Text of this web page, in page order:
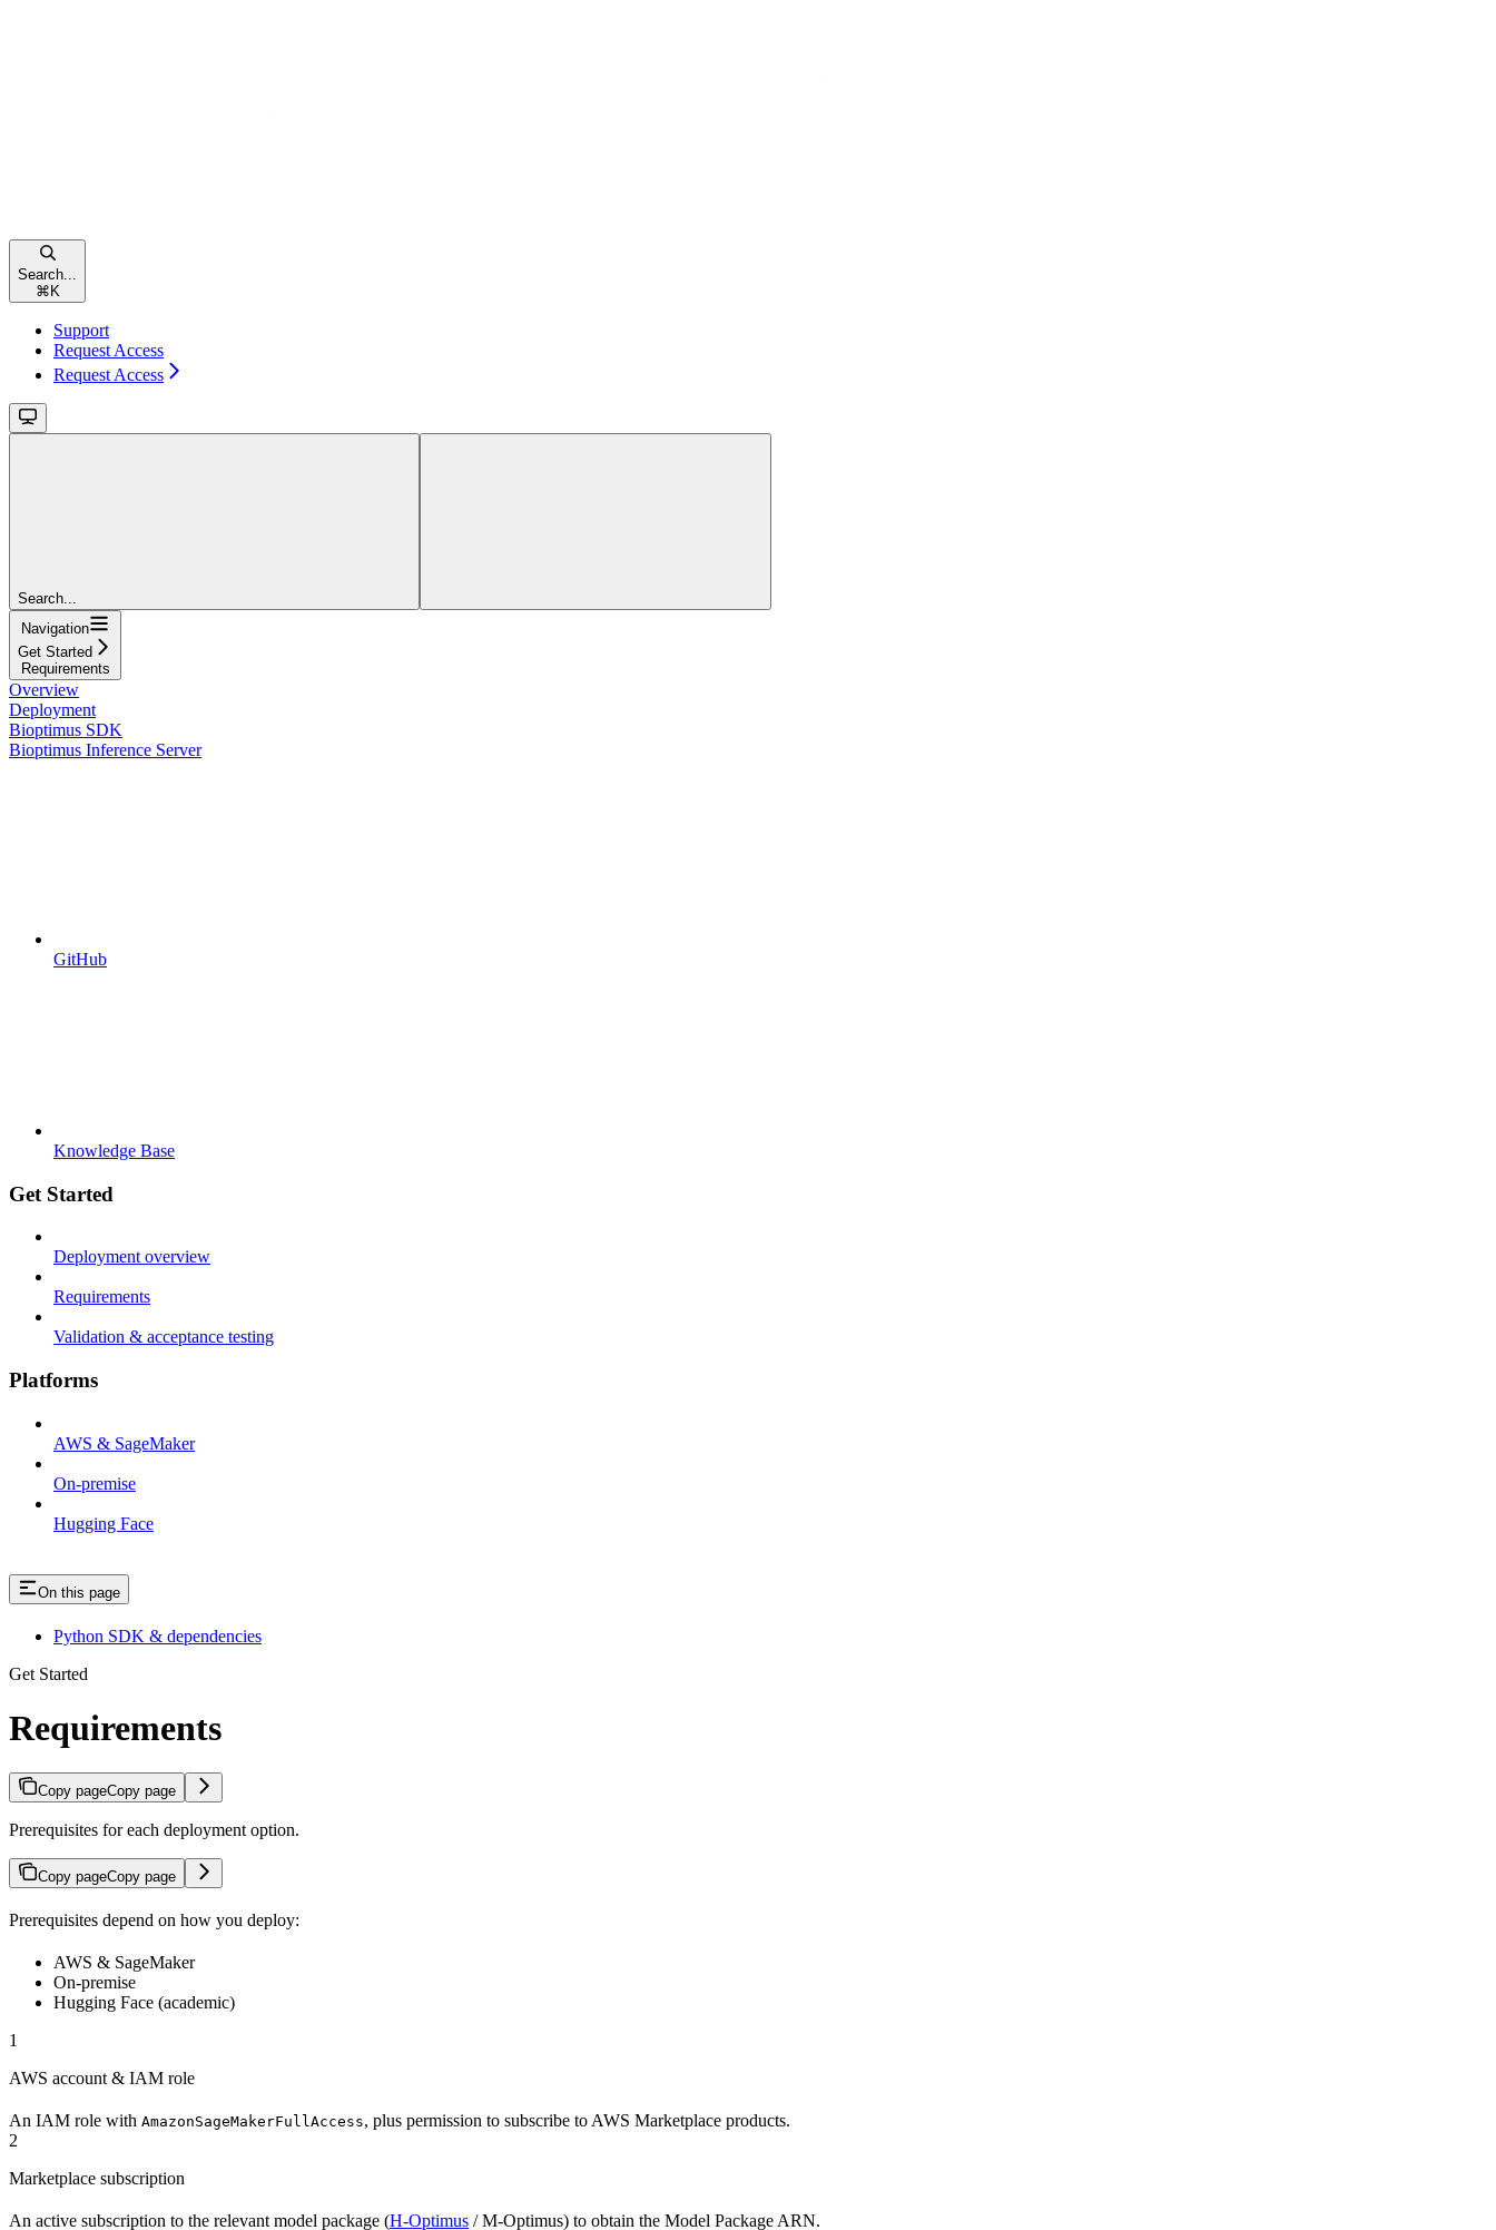
Search...
⌘ K
Support
Request Access
Request Access
Search...
Navigation
Get Started
Requirements
Overview
Deployment
Bioptimus SDK
Bioptimus Inference Server
GitHub
Knowledge Base
Get Started
Deployment overview
Requirements
Validation & acceptance testing
Platforms
AWS & SageMaker
On-premise
Hugging Face
On this page
Python SDK & dependencies
Get Started
Requirements
Copy pageCopy page
Prerequisites for each deployment option.
Copy pageCopy page
Prerequisites depend on how you deploy:
AWS & SageMaker
On-premise
Hugging Face (academic)
1
AWS account & IAM role
An IAM role with AmazonSageMakerFullAccess, plus permission to subscribe to AWS Marketplace products.
2
Marketplace subscription
An active subscription to the relevant model package (H-Optimus / M-Optimus) to obtain the Model Package ARN.